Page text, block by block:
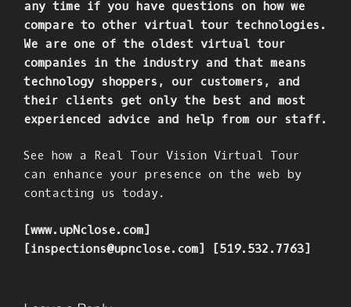
any time if you have questions on how we
compare to other virtual tour technologies.
We are one of the oldest virtual tour
companies in the industry and that means
technology shoppers, our customers, and
their clients get only the best and most
experienced advice and help from our staff.
See how a Real Tour Vision Virtual Tour
can enhance your presence on the web by
contacting us today.
[www.upNclose.com]
[inspections@upnclose.com] [519.532.7763]